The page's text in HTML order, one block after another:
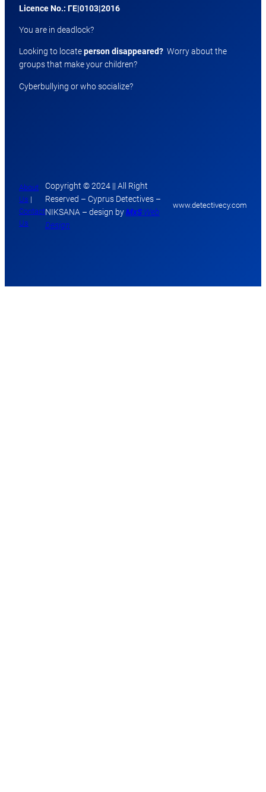
Licence No.: ΓΕ|0103|2016
You are in deadlock?
Looking to locateperson disappeared? Worry about the
groups that make your children?
Cyberbullying or who socialize?
About
Us |
Contact
Us
Copyright © 2024 || All Right
Reserved – Cyprus Detectives –
NIKSANA – design byMxSWeb
Design
www.detectivecy.com